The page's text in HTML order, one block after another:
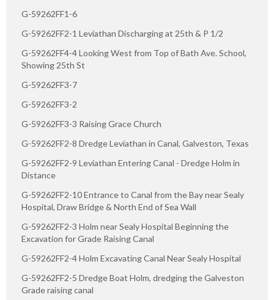
G-59262FF1-6
G-59262FF2-1 Leviathan Discharging at 25th & P 1/2
G-59262FF4-4 Looking West from Top of Bath Ave. School,
Showing 25th St
G-59262FF3-7
G-59262FF3-2
G-59262FF3-3 Raising Grace Church
G-59262FF2-8 Dredge Leviathan in Canal, Galveston, Texas
G-59262FF2-9 Leviathan Entering Canal - Dredge Holm in
Distance
G-59262FF2-10 Entrance to Canal from the Bay near Sealy
Hospital, Draw Bridge & North End of Sea Wall
G-59262FF2-3 Holm near Sealy Hospital Beginning the
Excavation for Grade Raising Canal
G-59262FF2-4 Holm Excavating Canal Near Sealy Hospital
G-59262FF2-5 Dredge Boat Holm, dredging the Galveston
Grade raising canal